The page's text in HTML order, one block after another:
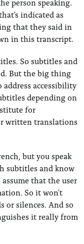
person speaking.
indicated as
that they said in
in this transcript.
So subtitles and
But the big thing
accessibility
depending on
for
written translations
but you speak
subtitles and know
that the user
So it won't
or silences. And so
it really from